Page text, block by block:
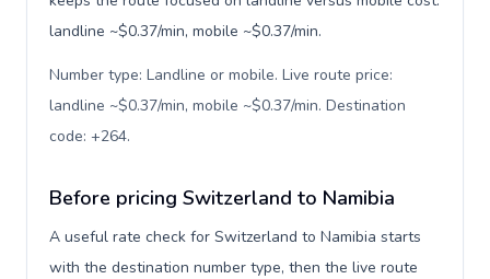
landline ~$0.37/min, mobile ~$0.37/min.
Number type: Landline or mobile. Live route price:
landline ~$0.37/min, mobile ~$0.37/min. Destination
code: +264.
Before pricing Switzerland to Namibia
A useful rate check for Switzerland to Namibia starts
with the destination number type, then the live route